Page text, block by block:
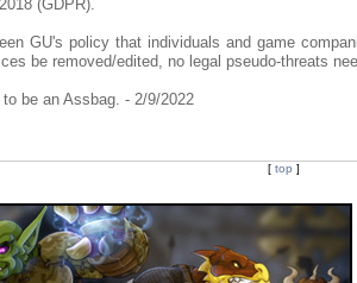
(GDPR).
GU's policy that individuals and game
be removed/edited, no legal pseudo-threats
be an Assbag. - 2/9/2022
[ top ]